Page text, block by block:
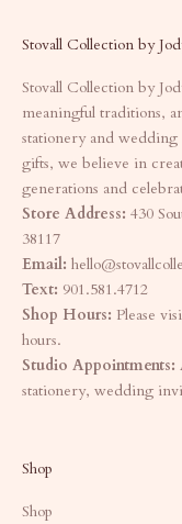
Stovall Collection by
Stovall Collection by
meaningful traditions,
stationery and
gifts, we believe in
generations and
Store Address: 430
38117
Email:
Text: 901.581.4712
Shop Hours: Please
hours.
Studio Appointments:
stationery, wedding
Shop
Shop